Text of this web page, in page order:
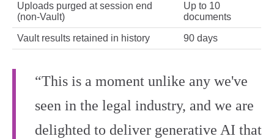
Uploads purged at session end
(non-Vault)
Up to 10
documents
Vault results retained in history 90 days
“This is a moment unlike any we've
seen in the legal industry, and we are
delighted to deliver generative AI that